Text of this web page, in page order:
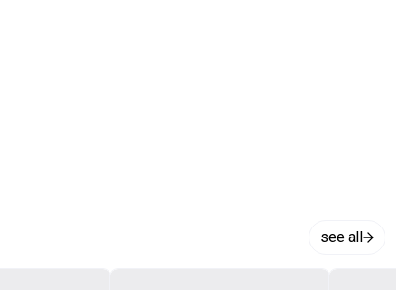
see all